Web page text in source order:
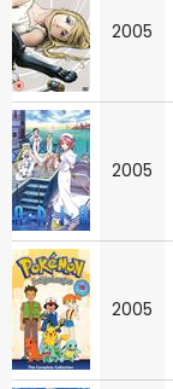
2005
2005
2005